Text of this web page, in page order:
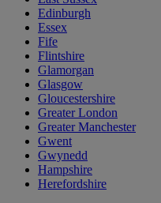
Edinburgh
Essex
Fife
Flintshire
Glamorgan
Glasgow
Gloucestershire
Greater London
Greater Manchester
Gwent
Gwynedd
Hampshire
Herefordshire